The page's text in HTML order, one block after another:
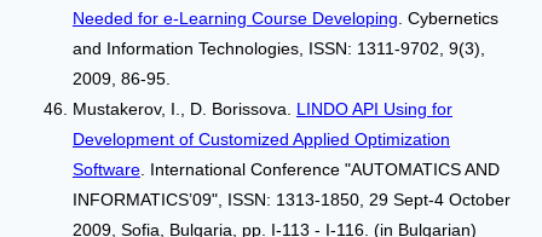
Needed for e-Learning Course Developing . Cybernetics
and Information Technologies, ISSN: 1311-9702, 9(3),
2009, 86-95.
Mustakerov, I., D. Borissova. LINDO API Using for
Development of Customized Applied Optimization
Software . International Conference "AUTOMATICS AND
INFORMATICS’09", ISSN: 1313-1850, 29 Sept-4 October
2009, Sofia, Bulgaria, pp. I-113 - I-116. (in Bulgarian)